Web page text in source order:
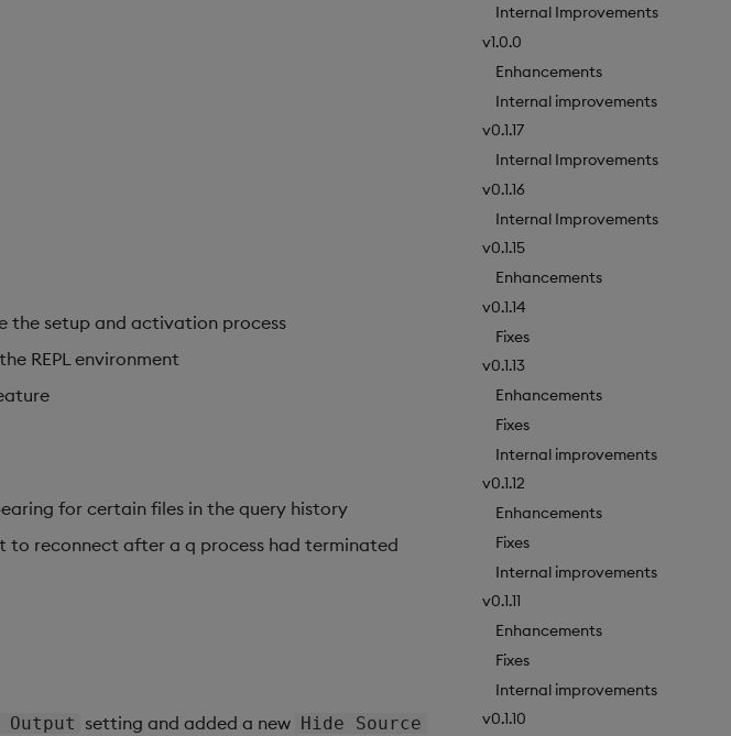
Internal Improvements
v1.0.0
Enhancements
Internal improvements
v0.1.17
Internal Improvements
v0.1.16
Internal Improvements
v0.1.15
Enhancements
v0.1.14
Fixes
v0.1.13
Enhancements
Fixes
Internal improvements
v0.1.12
Enhancements
Fixes
Internal improvements
v0.1.11
Enhancements
Fixes
Internal improvements
v0.1.10
the setup and activation process
REPL environment
for certain files in the query history
to reconnect after a q process had terminated
Output setting and added a new Hide Source